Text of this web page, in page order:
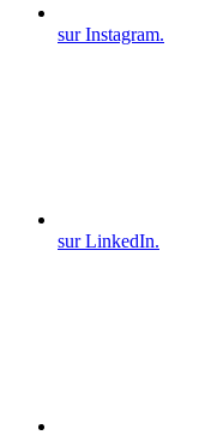
sur Instagram.
sur LinkedIn.